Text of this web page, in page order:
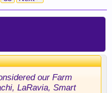
our Farm
LaRavia, Smart